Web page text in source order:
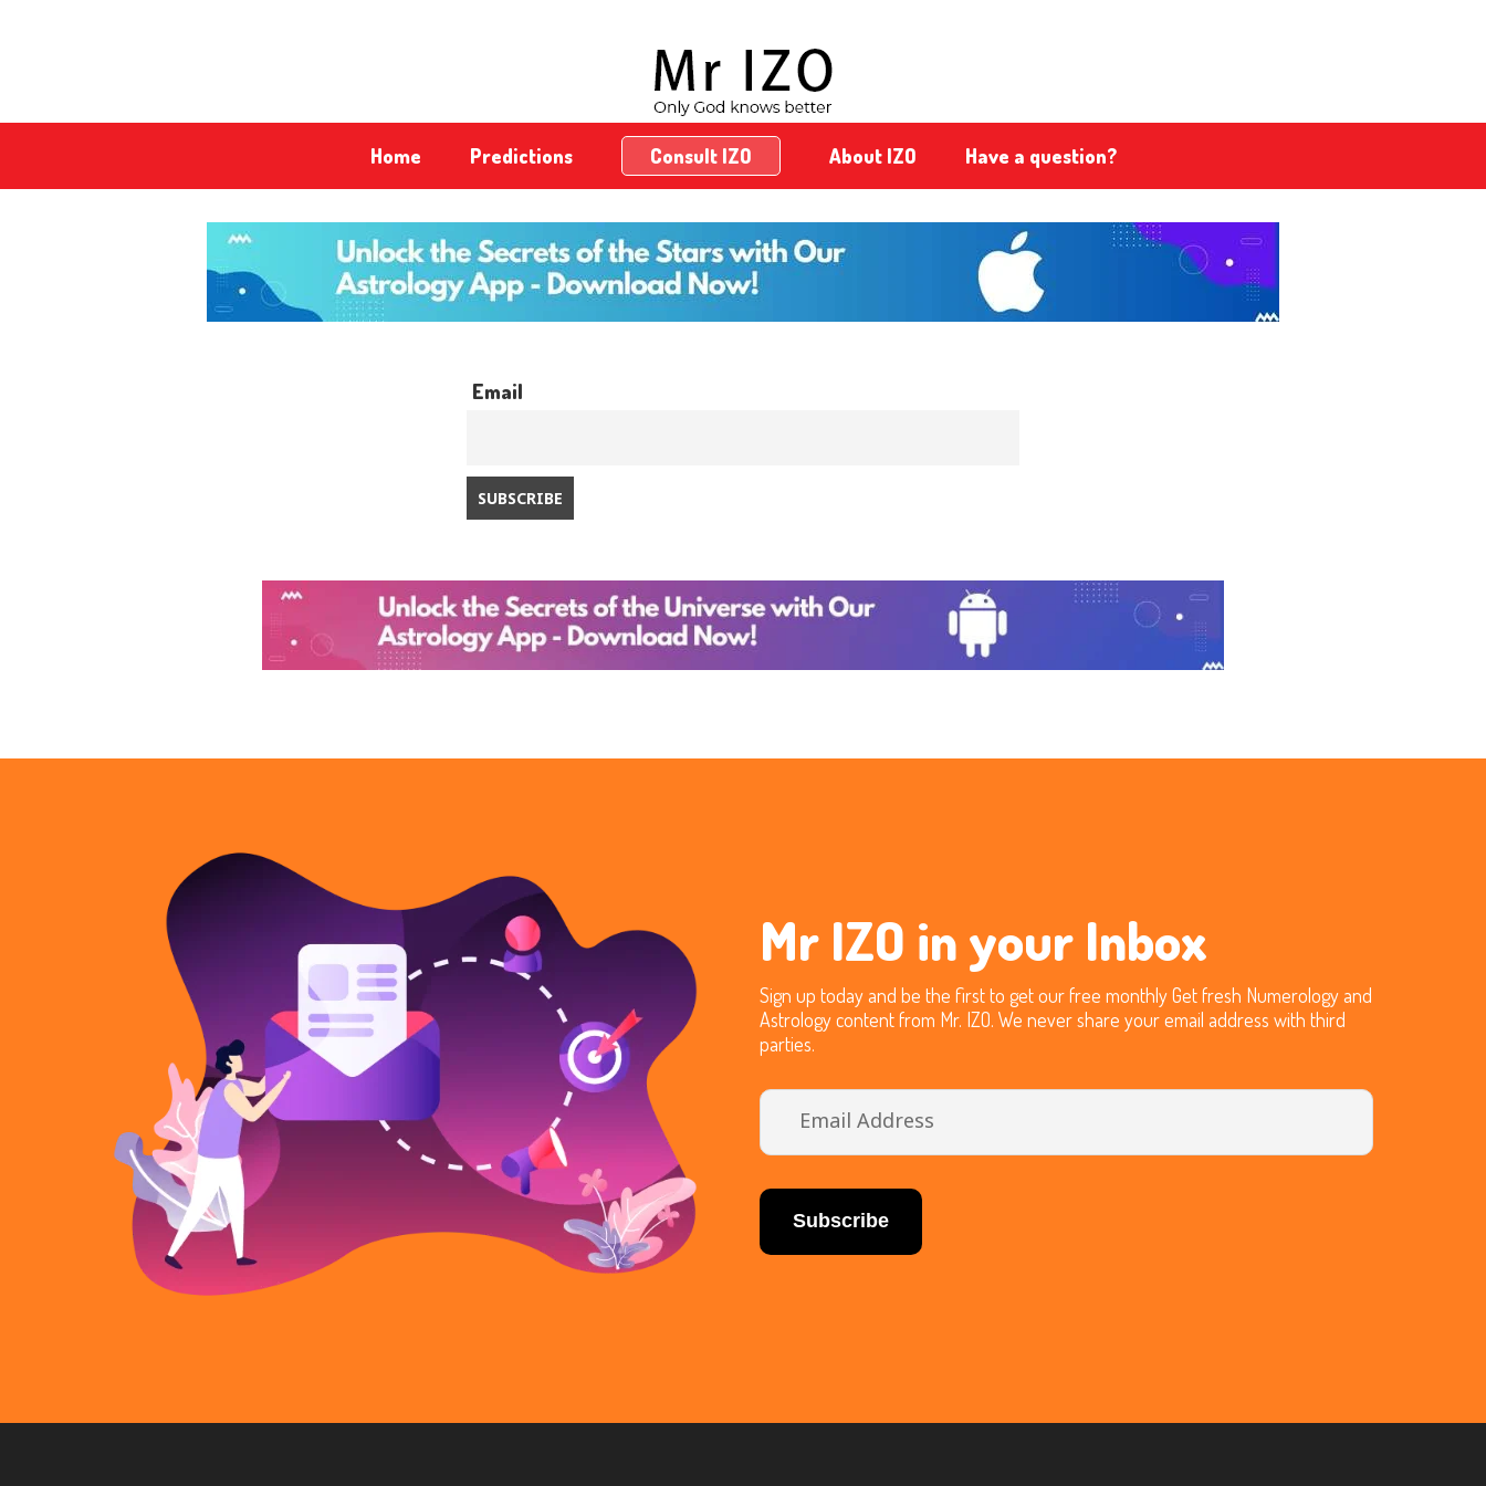
Home Predictions Consult IZO About IZO Have a question?
Email
Mr IZO in your Inbox
Sign up today and be the first to get our free monthly Get fresh Numerology and
Astrology content from Mr. IZO. We never share your email address with third
parties.